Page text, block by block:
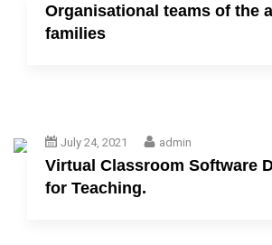
Organisational teams of the
families
July 24, 2021 admin
Virtual Classroom Software
for Teaching.